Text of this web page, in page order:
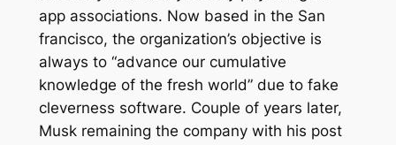
app associations. Now based in the San
francisco, the organization’s objective is
always to “advance our cumulative
knowledge of the fresh world” due to fake
cleverness software. Couple of years later,
Musk remaining the company with his post